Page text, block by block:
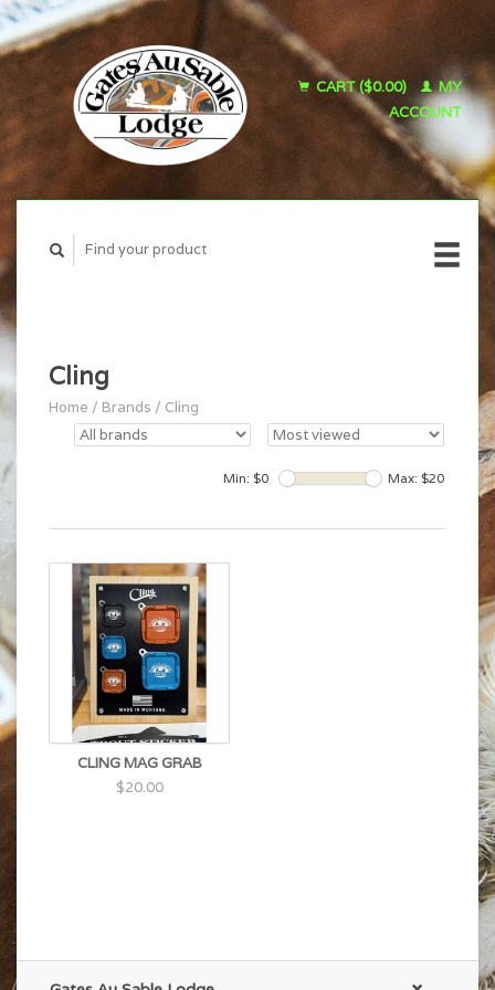
CART ($0.00)
MY
ACCOUNT
Cling
Home / Brands / Cling
Min: $0 Max: $20
CLING MAG GRAB
$20.00